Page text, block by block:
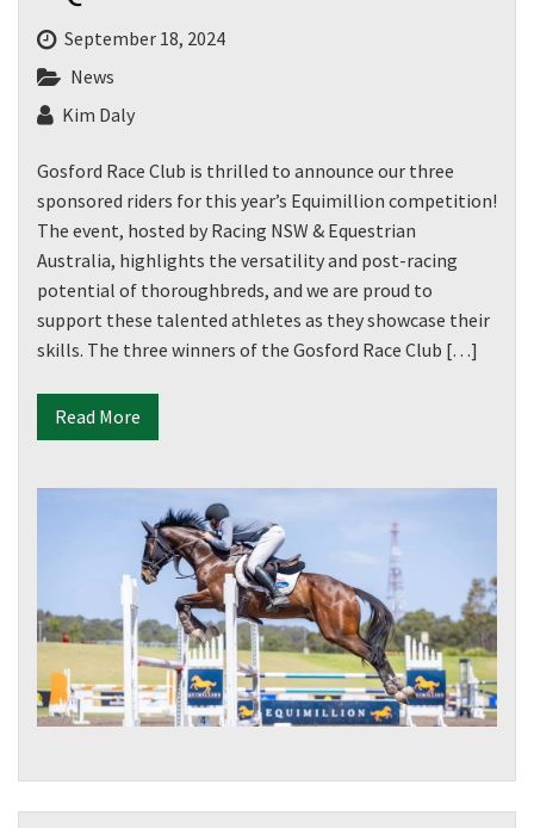
September 18, 2024
News
Kim Daly
Gosford Race Club is thrilled to announce our three
sponsored riders for this year’s Equimillion competition!
The event, hosted by Racing NSW & Equestrian
Australia, highlights the versatility and post-racing
potential of thoroughbreds, and we are proud to
support these talented athletes as they showcase their
skills. The three winners of the Gosford Race Club […]
Read More